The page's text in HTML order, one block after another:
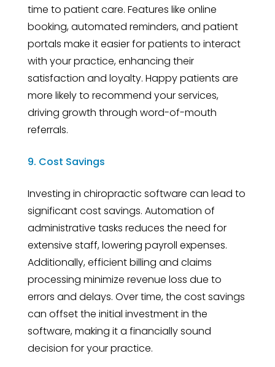
time to patient care. Features like online
booking, automated reminders, and patient
portals make it easier for patients to interact
with your practice, enhancing their
satisfaction and loyalty. Happy patients are
more likely to recommend your services,
driving growth through word-of-mouth
referrals.
9. Cost Savings
Investing in chiropractic software can lead to
significant cost savings. Automation of
administrative tasks reduces the need for
extensive staff, lowering payroll expenses.
Additionally, efficient billing and claims
processing minimize revenue loss due to
errors and delays. Over time, the cost savings
can offset the initial investment in the
software, making it a financially sound
decision for your practice.